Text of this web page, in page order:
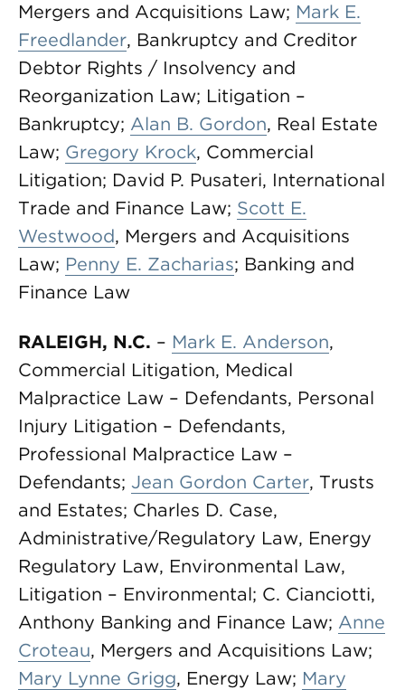
Mergers and Acquisitions Law; Mark E.
Freedlander, Bankruptcy and Creditor
Debtor Rights / Insolvency and
Reorganization Law; Litigation –
Bankruptcy; Alan B. Gordon, Real Estate
Law; Gregory Krock, Commercial
Litigation; David P. Pusateri, International
Trade and Finance Law; Scott E.
Westwood, Mergers and Acquisitions
Law; Penny E. Zacharias; Banking and
Finance Law
RALEIGH, N.C. – Mark E. Anderson,
Commercial Litigation, Medical
Malpractice Law – Defendants, Personal
Injury Litigation – Defendants,
Professional Malpractice Law –
Defendants; Jean Gordon Carter, Trusts
and Estates; Charles D. Case,
Administrative/Regulatory Law, Energy
Regulatory Law, Environmental Law,
Litigation – Environmental; C. Cianciotti,
Anthony Banking and Finance Law; Anne
Croteau, Mergers and Acquisitions Law;
Mary Lynne Grigg, Energy Law; Mary